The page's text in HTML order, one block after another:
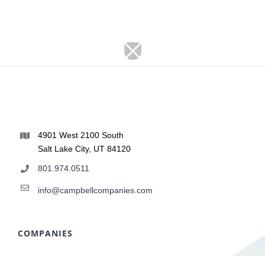
4901 West 2100 South
Salt Lake City, UT 84120
801.974.0511
info@campbellcompanies.com
COMPANIES